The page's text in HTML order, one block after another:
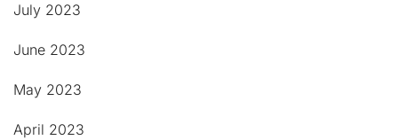
July 2023
June 2023
May 2023
April 2023